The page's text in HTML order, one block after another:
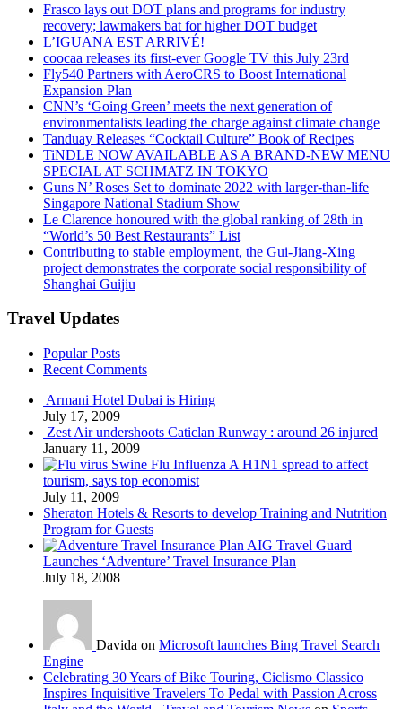
Frasco lays out DOT plans and programs for industry
recovery; lawmakers bat for higher DOT budget
L’IGUANA EST ARRIVÉ!
coocaa releases its first-ever Google TV this July 23rd
Fly540 Partners with AeroCRS to Boost International
Expansion Plan
CNN’s ‘Going Green’ meets the next generation of
environmentalists leading the charge against climate change
Tanduay Releases “Cocktail Culture” Book of Recipes
TiNDLE NOW AVAILABLE AS A BRAND-NEW MENU
SPECIAL AT SCHMATZ IN TOKYO
Guns N’ Roses Set to dominate 2022 with larger-than-life
Singapore National Stadium Show
Le Clarence honoured with the global ranking of 28th in
“World’s 50 Best Restaurants” List
Contributing to stable employment, the Gui-Jiang-Xing
project demonstrates the corporate social responsibility of
Shanghai Guijiu
Travel Updates
Popular Posts
Recent Comments
Armani Hotel Dubai is Hiring
July 17, 2009
Zest Air undershoots Caticlan Runway : around 26 injured
January 11, 2009
Swine Flu Influenza A H1N1 spread to affect
tourism, says top economist
July 11, 2009
Sheraton Hotels & Resorts to develop Training and Nutrition
Program for Guests
AIG Travel Guard
Launches ‘Adventure’ Travel Insurance Plan
July 18, 2008
Davida on Microsoft launches Bing Travel Search
Engine
Celebrating 30 Years of Bike Touring, Ciclismo Classico
Inspires Inquisitive Travelers To Pedal with Passion Across